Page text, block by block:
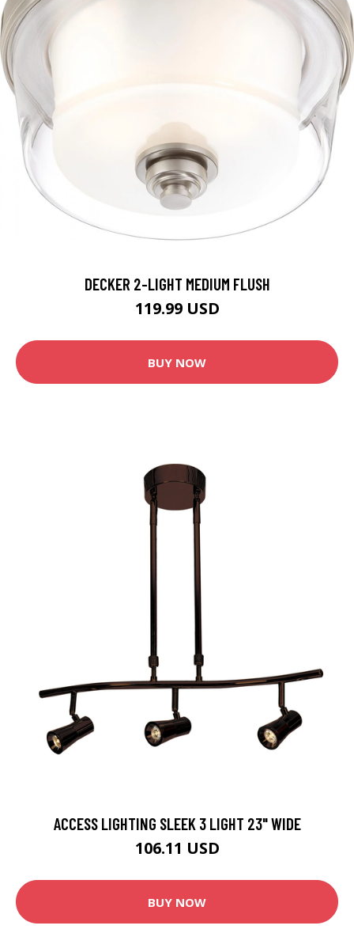
DECKER 2-LIGHT MEDIUM FLUSH
119.99 USD
BUY NOW
ACCESS LIGHTING SLEEK 3 LIGHT 23" WIDE
106.11 USD
BUY NOW